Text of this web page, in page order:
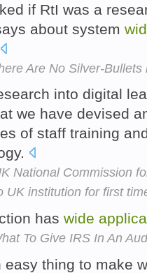
if RtI was a
about system
Are No Silver-
into digital
we have devised
of staff training
National Commission
UK institution for first
has wide
To Give IRS In An
easy thing to make